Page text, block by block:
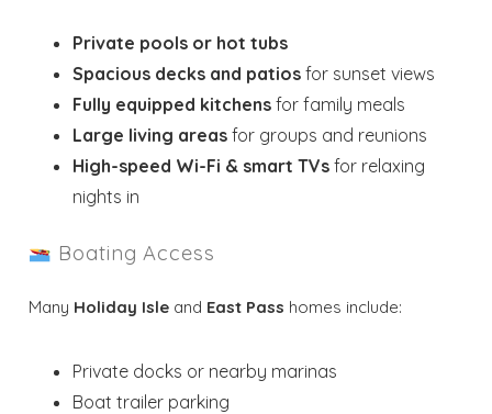
Private pools or hot tubs
Spacious decks and patios for sunset views
Fully equipped kitchens for family meals
Large living areas for groups and reunions
High-speed Wi-Fi & smart TVs for relaxing
nights in
Boating Access
Many Holiday Isle and East Pass homes include:
Private docks or nearby marinas
Boat trailer parking